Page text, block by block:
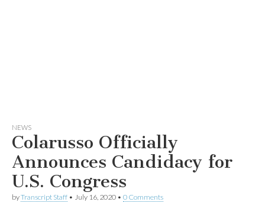
NEWS
Colarusso Officially
Announces Candidacy for
U.S. Congress
byTranscript Staff • July 16, 2020 • 0 Comments